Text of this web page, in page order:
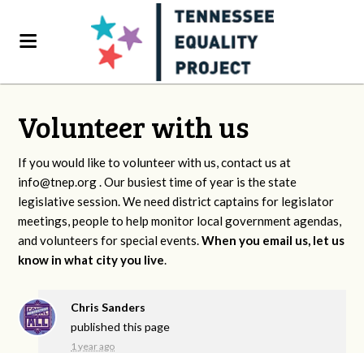
Volunteer with us
If you would like to volunteer with us, contact us at
info@tnep.org. Our busiest time of year is the state
legislative session. We need district captains for legislator
meetings, people to help monitor local government agendas,
and volunteers for special events.When you email us, let us
know in what city you live.
Chris Sanders
published this page
1 year ago